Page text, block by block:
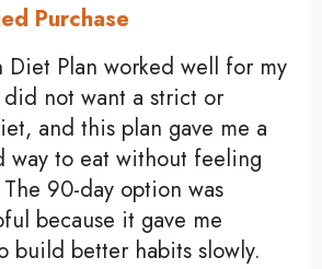
Purchase
Diet Plan worked well for my
not want a strict or
and this plan gave me a
way to eat without feeling
90-day option was
because it gave me
build better habits slowly.